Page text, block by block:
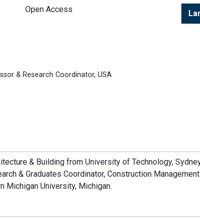
Open Access
& Research Coordinator, USA
& Building from University of Technology,
& Graduates Coordinator, Construction Management
Michigan University, Michigan.